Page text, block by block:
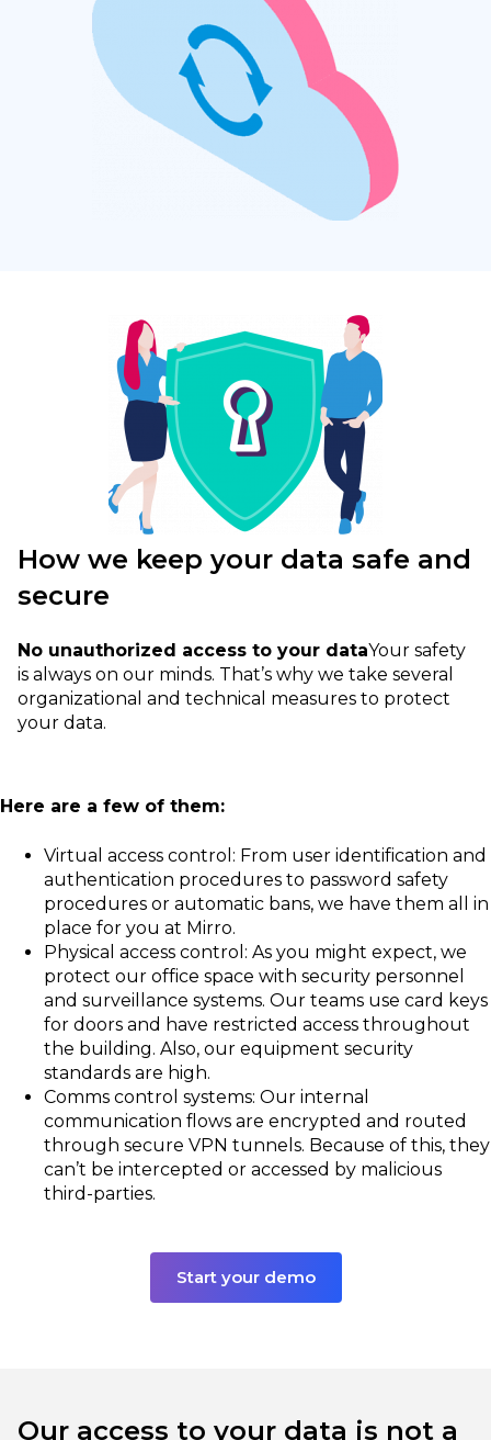
How we keep your data safe and
secure
No unauthorized access to your dataYour safety
is always on our minds. That’s why we take several
organizational and technical measures to protect
your data.
Here are a few of them:
Virtual access control: From user identification and
authentication procedures to password safety
procedures or automatic bans, we have them all in
place for you at Mirro.
Physical access control: As you might expect, we
protect our office space with security personnel
and surveillance systems. Our teams use card keys
for doors and have restricted access throughout
the building. Also, our equipment security
standards are high.
Comms control systems: Our internal
communication flows are encrypted and routed
through secure VPN tunnels. Because of this, they
can’t be intercepted or accessed by malicious
third-parties.
Start your demo
Our access to your data is not a